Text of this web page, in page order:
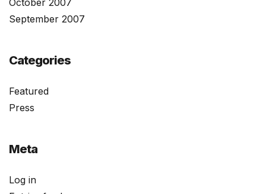
September 2007
Categories
Featured
Press
Meta
Log in